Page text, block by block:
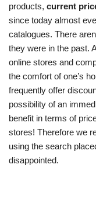
products, current
since today almost
catalogues. There
they were in the past.
online stores and
the comfort of one’s
frequently offer
possibility of an
benefit in terms of
stores! Therefore we
using the search
disappointed.